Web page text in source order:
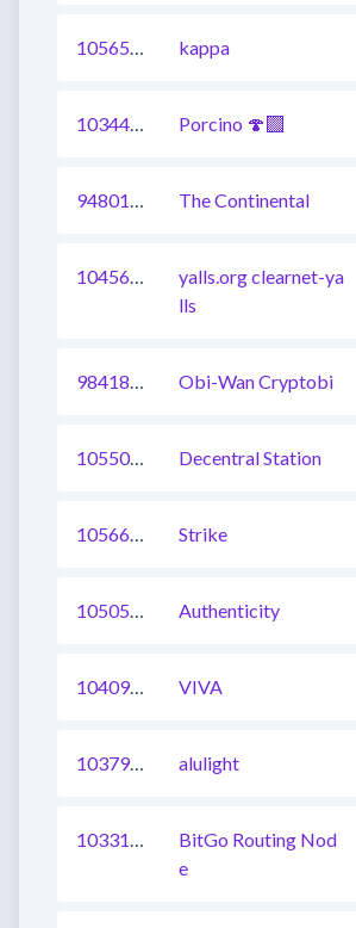
1056565803387060225 kappa
1034421639048003584 Porcino 🍄‍🟫
948012119623663617 The Continental
1045682837217148928
yalls.org clearnet-ya
lls
984183853185695745 Obi-Wan Cryptobi
1055044079045312516 Decentral Station
1056658162169282560 Strike
1050508593600724995 Authenticity
1040924150770630660 VIVA
1037975260561276931 alulight
1033145106126798848
BitGo Routing Nod
e